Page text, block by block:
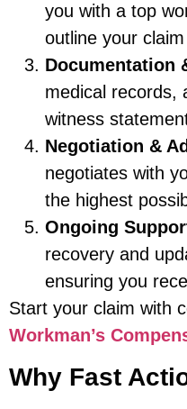
you with a top
outline your
Documentation
medical records,
witness
Negotiation &
negotiates with
the highest
Ongoing
recovery and
ensuring you
Start your claim with
Workman’s
Why Fast